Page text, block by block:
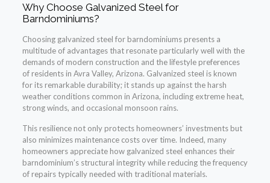
Why Choose Galvanized Steel for
Barndominiums?
Choosing galvanized steel for barndominiums presents a
multitude of advantages that resonate particularly well with the
demands of modern construction and the lifestyle preferences
of residents in Avra Valley, Arizona. Galvanized steel is known
for its remarkable durability; it stands up against the harsh
weather conditions common in Arizona, including extreme heat,
strong winds, and occasional monsoon rains.
This resilience not only protects homeowners’ investments but
also minimizes maintenance costs over time. Indeed, many
homeowners appreciate how galvanized steel enhances their
barndominium’s structural integrity while reducing the frequency
of repairs typically needed with traditional materials.